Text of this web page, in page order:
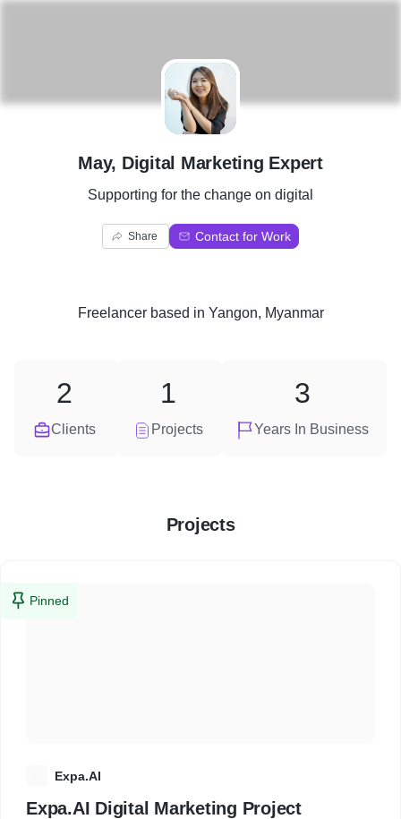
M
May, Digital Marketing Expert
Supporting for the change on digital
Share Contact for Work
Freelancerbased in Yangon, Myanmar
Clients
2
Projects
1
Years In Business
3
Projects
Pinned
Expa.AI
Expa.AI Digital Marketing Project